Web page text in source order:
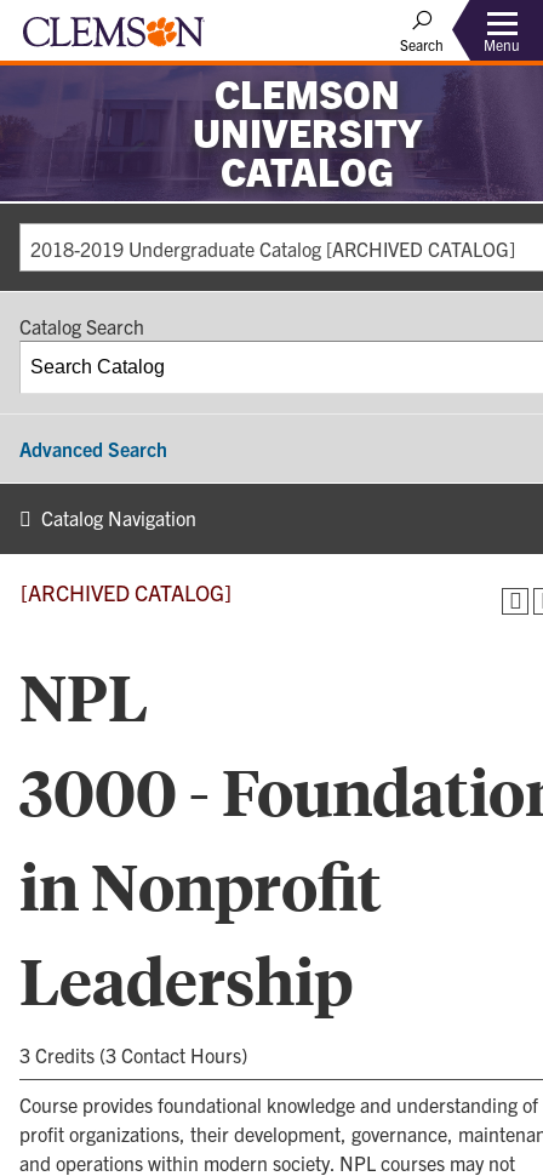
Search Menu
CLEMSON
UNIVERSITY
CATALOG
2018-2019 Undergraduate Catalog [ARCHIVED CATALOG]
Catalog Search
Advanced Search
Catalog Navigation
[ARCHIVED CATALOG]
NPL
3000 -
in Nonprofit
Leadership
3 Credits (3 Contact Hours)
Course provides foundational knowledge and understanding of
profit organizations, their development, governance,
and operations within modern society. NPL courses may not